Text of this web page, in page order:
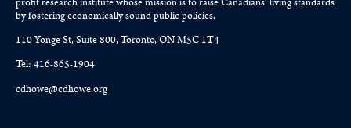
by fostering economically sound public policies.
110 Yonge St, Suite 800, Toronto, ON M5C 1T4
Tel: 416-865-1904
cdhowe@cdhowe.org